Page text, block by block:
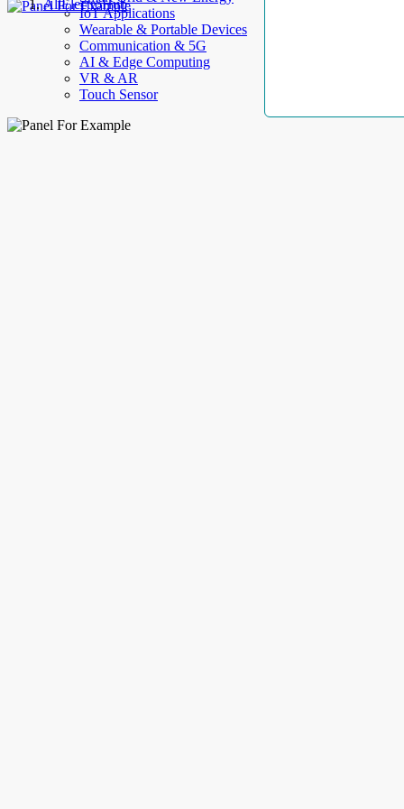
IoT Applications
Wearable & Portable Devices
Communication & 5G
AI & Edge Computing
VR & AR
Touch Sensor
AllElectroHub